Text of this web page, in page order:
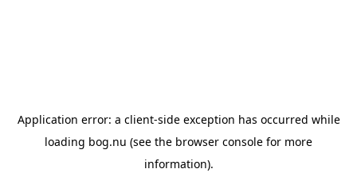
Application error: a client-side exception has occurred while
loading bog.nu (see the browser console for more
information).